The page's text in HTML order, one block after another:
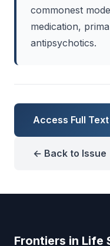
commonest
medication,
antipsychotics.
Access Full Text
← Back to Issue
Frontiers in Life